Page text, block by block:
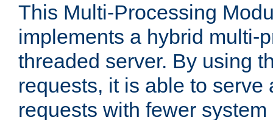
This Multi-Processing
implements a hybrid multi-
threaded server. By using
requests, it is able to serve
requests with fewer